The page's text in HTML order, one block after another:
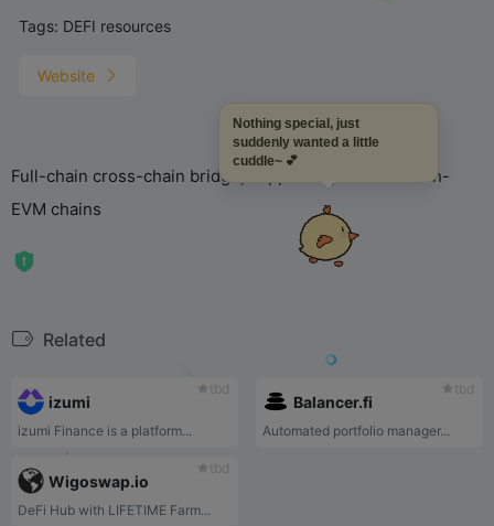
Tags: DEFI resources
Website
Full-chain cross-chain bridge, supporting EVM and non-
EVM chains
Related
tbd
izumi
izumi Finance is a platform...
tbd
Balancer.fi
Automated portfolio manager...
tbd
Wigoswap.io
DeFi Hub with LIFETIME Farm...
Nothing special, just
suddenly wanted a little
cuddle~ 💕